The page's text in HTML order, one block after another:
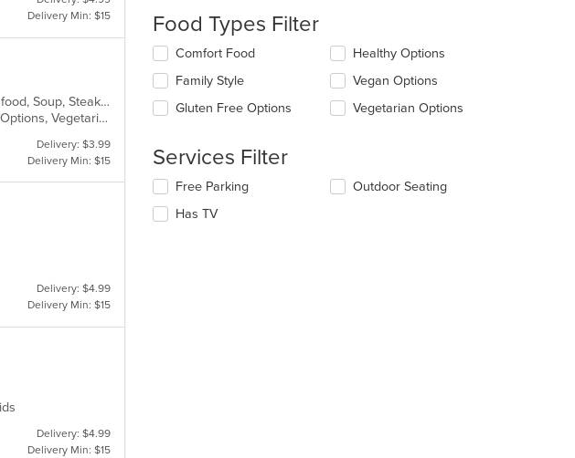
Delivery Min: $15
Asian Fusion, Chicken, Chinese, Dessert, Grill, Japanese, Noodles, Salads, Seafood, Soup, Steak, Sushi, Wings
Casual Dining, Free Parking, Good For Group, Good For Kids, Has TV, Healthy Options, Vegetarian Options
Delivery: $3.99
Delivery Min: $15
Delivery: $4.99
Delivery Min: $15
Delivery: $4.99
Delivery Min: $15
update
the
content
in
main
Food Types Filter
Selecting/deselecting
following
checkboxes
will
the
content
in
main
Comfort Food
Family Style
Gluten Free Options
Healthy Options
Vegan Options
Vegetarian Options
Services Filter
Selecting/deselecting
following
Free Parking
Has TV
Outdoor Seating